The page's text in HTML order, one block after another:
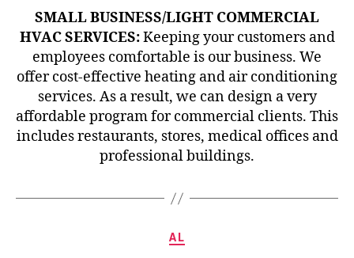
SMALL BUSINESS/LIGHT COMMERCIAL
HVAC SERVICES:Keeping your customers and
employees comfortable is our business. We
offer cost-effective heating and air conditioning
services. As a result, we can design a very
affordable program for commercial clients. This
includes restaurants, stores, medical offices and
professional buildings.
Categories
AL